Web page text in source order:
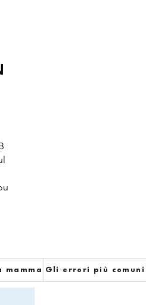
mamma Gli errori più comuni